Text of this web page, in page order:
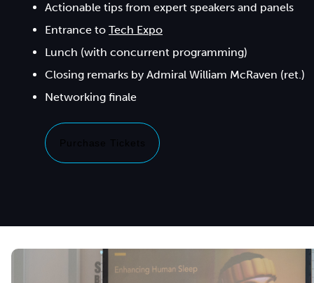
Actionable tips from expert speakers and panels
Entrance to Tech Expo
Lunch (with concurrent programming)
Closing remarks by Admiral William McRaven (ret.)